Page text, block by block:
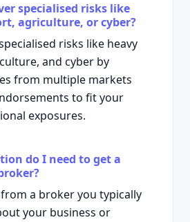
specialised risks like
agriculture, or cyber?
risks like heavy
and cyber by
from multiple markets
to fit your
exposures.
do I need to get a
a broker you typically
your business or